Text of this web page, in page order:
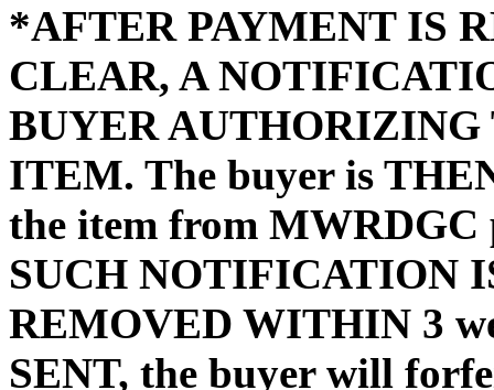
*AFTER PAYMENT IS
CLEAR, A
BUYER
ITEM. The buyer is
the item from MWRDGC
SUCH NOTIFICATION
REMOVED WITHIN 3
SENT, the buyer will